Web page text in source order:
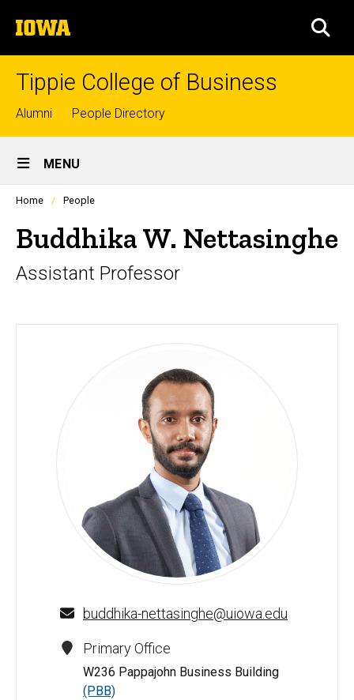
to
content
The
University
of
Tippie College of Business
Top
links
Alumni People Directory
Site
Main
Navigation
MENU
Profiles
listing
in
scrolling
Home People
Buddhika W. Nettasinghe
Assistant Professor
Buddhika W. Nettasinghe - University of Iowa
buddhika-nettasinghe@uiowa.edu
Primary Office
W236 Pappajohn Business Building
(PBB)